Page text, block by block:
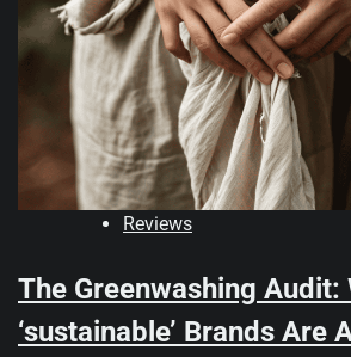
Reviews
The Greenwashing Audit:
‘sustainable’ Brands Are